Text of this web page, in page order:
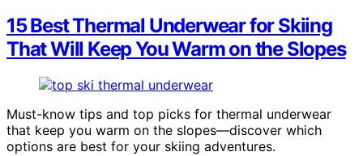
15 Best Thermal Underwear for Skiing
That Will Keep You Warm on the Slopes
Must-know tips and top picks for thermal underwear
that keep you warm on the slopes—discover which
options are best for your skiing adventures.